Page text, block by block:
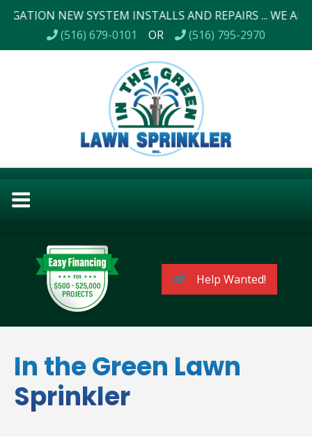
NEW SYSTEM INSTALLS AND REPAIRS ... WE ALSO
(516) 679-0101
OR (516) 795-2970
Help Wanted!
In the Green Lawn
Sprinkler